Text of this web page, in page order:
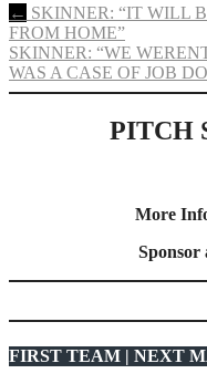
Post
navigation
← SKINNER: “IT WILL
FROM HOME”
SKINNER: “WE
WAS A CASE OF JOB
PITCH
More
Sponsor
FIRST TEAM | NEXT